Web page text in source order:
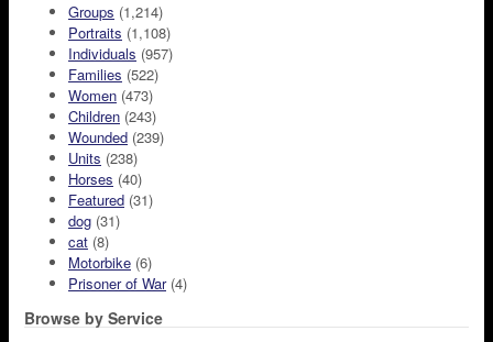
Groups (1,214)
Portraits (1,108)
Individuals (957)
Families (522)
Women (473)
Children (243)
Wounded (239)
Units (238)
Horses (40)
Featured (31)
dog (31)
cat (8)
Motorbike (6)
Prisoner of War(4)
Browse by Service